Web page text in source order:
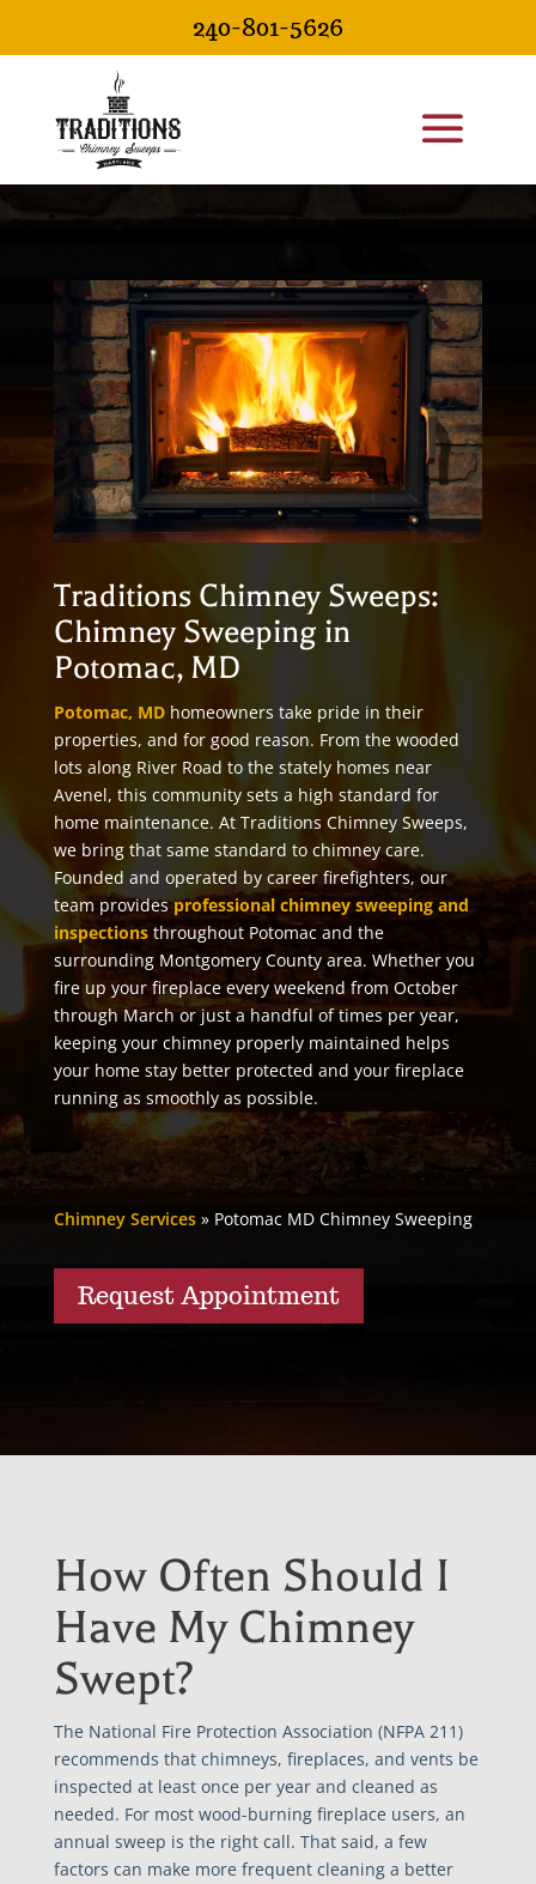
240-801-5626
Traditions Chimney Sweeps:
Chimney Sweeping in
Potomac, MD
Potomac, MDhomeowners take pride in their
properties, and for good reason. From the wooded
lots along River Road to the stately homes near
Avenel, this community sets a high standard for
home maintenance. At Traditions Chimney Sweeps,
we bring that same standard to chimney care.
Founded and operated by career firefighters, our
team providesprofessional chimney sweeping and
inspectionsthroughout Potomac and the
surrounding Montgomery County area. Whether you
fire up your fireplace every weekend from October
through March or just a handful of times per year,
keeping your chimney properly maintained helps
your home stay better protected and your fireplace
running as smoothly as possible.
Chimney Services» Potomac MD Chimney Sweeping
Request Appointment
How Often Should I
Have My Chimney
Swept?
The National Fire Protection Association (NFPA 211)
recommends that chimneys, fireplaces, and vents be
inspected at least once per year and cleaned as
needed. For most wood-burning fireplace users, an
annual sweep is the right call. That said, a few
factors can make more frequent cleaning a better